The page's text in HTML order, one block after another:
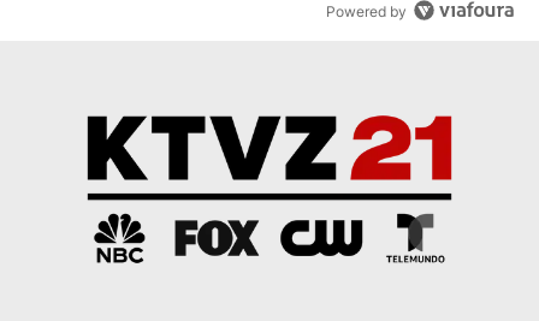
Powered by